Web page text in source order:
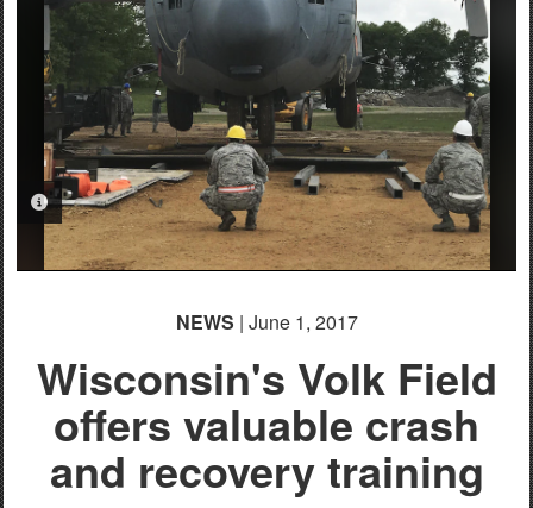
PHOTO INFORMATION
NEWS | June 1, 2017
Wisconsin's Volk Field
offers valuable crash
and recovery training